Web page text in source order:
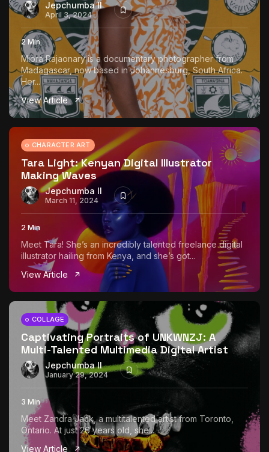
Jepchumba II
April 3, 2024
2 Min
Miora Rajaonary is a documentary photographer from
Madagascar, now based in Johannesburg, South Africa.
Her...
View Article
CHARACTER ART
Tara Light: Kenyan Digital Illustrator
Making Waves
Jepchumba II
March 11, 2024
2 Min
Meet Tara! She’s an incredibly talented freelance digital
illustrator hailing from Kenya, and she’s got...
View Article
COLLAGE
Captivating Portraits of UNKWNZJ: A
Multi-Talented Multimedia Digital Artist
Jepchumba II
January 29, 2024
3 Min
Meet Zandra Jack, a multitalented artist from Toronto,
Ontario. At just 26 years old, she...
View Article